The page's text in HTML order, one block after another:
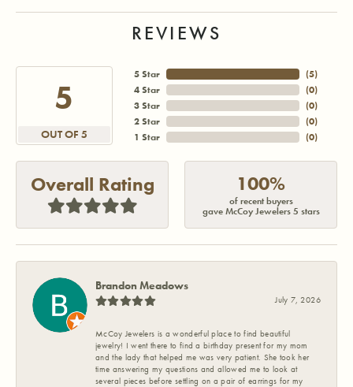
REVIEWS
5
OUT OF 5
5 Star
4 Star
3 Star
2 Star
1 Star
(5)
(0)
(0)
(0)
(0)
Overall Rating 100%
of recent buyers
gave McCoy Jewelers 5 stars
Brandon Meadows
July 7, 2026
McCoy Jewelers is a wonderful place to find beautiful
jewelry! I went there to find a birthday present for my mom
and the lady that helped me was very patient. She took her
time answering my questions and allowed me to look at
several pieces before settling on a pair of earrings for my